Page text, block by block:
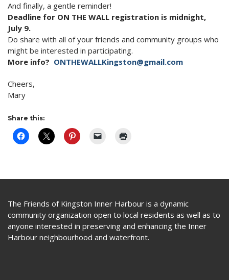
And finally, a gentle reminder!
Deadline for ON THE WALL registration is midnight,
July 9.
Do share with all of your friends and community groups who
might be interested in participating.
More info? ONTHEWALLKingston@gmail.com
Cheers,
Mary
Share this:
The Friends of Kingston Inner Harbour is a dynamic
community organization open to local residents as well as to
anyone interested in preserving and enhancing the Inner
Harbour neighbourhood and waterfront.